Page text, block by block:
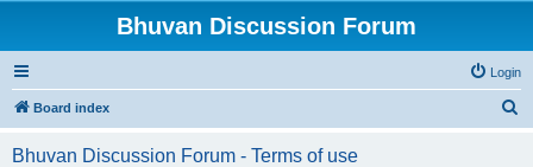
Bhuvan Discussion Forum
Login
Board index
Bhuvan Discussion Forum - Terms of use